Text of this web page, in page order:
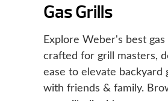
Gas Grills
Explore Weber's best gas
crafted for grill masters,
ease to elevate backyard
with friends & family.